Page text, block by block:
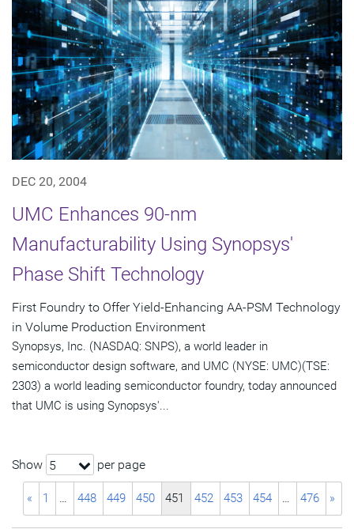
DEC 20, 2004
UMC Enhances 90-nm
Manufacturability Using Synopsys'
Phase Shift Technology
First Foundry to Offer Yield-Enhancing AA-PSM Technology
in Volume Production Environment
Synopsys, Inc. (NASDAQ: SNPS), a world leader in
semiconductor design software, and UMC (NYSE: UMC)(TSE:
2303) a world leading semiconductor foundry, today announced
that UMC is using Synopsys'...
Show 5 per page
« 1 … 448 449 450 451 452 453 454 … 476 »